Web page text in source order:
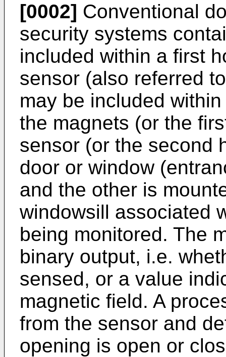
[0002] Conventional
security systems
included within a first
sensor (also referred
may be included
the magnets (or the
sensor (or the second
door or window
and the other is
windowsill associated
being monitored. The
binary output, i.e.
sensed, or a value
magnetic field. A
from the sensor and
opening is open or